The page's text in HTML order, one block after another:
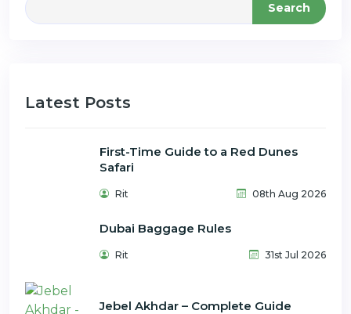
Search
Latest Posts
First-Time Guide to a Red Dunes
Safari
Rit 08th Aug 2026
Dubai Baggage Rules
Rit 31st Jul 2026
Jebel Akhdar – Complete Guide